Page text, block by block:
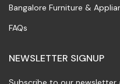
Bangalore Furniture &
FAQs
NEWSLETTER SIGNUP